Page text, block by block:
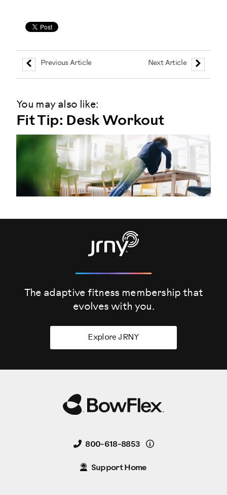
Previous Article Next Article
You may also like:
Fit Tip: Desk Workout
The adaptive fitness membership that
evolves with you.
Explore JRNY
800-618-8853 Details
Support Home